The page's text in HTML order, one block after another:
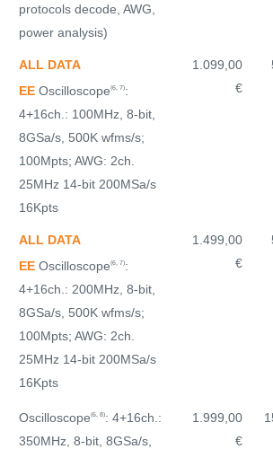
protocols decode, AWG,
power analysis)
ALL DATA
EE Oscilloscope(6, 7):
4+16ch.: 100MHz, 8-bit,
8GSa/s, 500K wfms/s;
100Mpts; AWG: 2ch.
25MHz 14-bit 200MSa/s
16Kpts
1.099,00
€
ALL DATA
EE Oscilloscope(6, 7):
4+16ch.: 200MHz, 8-bit,
8GSa/s, 500K wfms/s;
100Mpts; AWG: 2ch.
25MHz 14-bit 200MSa/s
16Kpts
1.499,00
€
Oscilloscope(6, 8): 4+16ch.:
350MHz, 8-bit, 8GSa/s,
1.999,00
€